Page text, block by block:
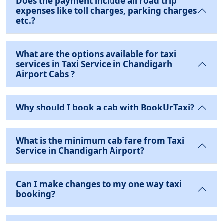
expenses like toll charges, parking charges
etc.?
What are the options available for taxi
services in Taxi Service in Chandigarh
Airport Cabs ?
Why should I book a cab with BookUrTaxi?
What is the minimum cab fare from Taxi
Service in Chandigarh Airport?
Can I make changes to my one way taxi
booking?